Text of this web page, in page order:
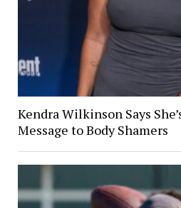
Kendra Wilkinson Says
Message to Body Shamers